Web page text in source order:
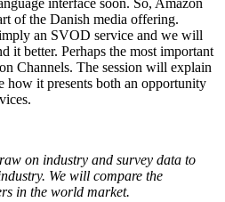
interface soon. So, Amazon
of the Danish media offering.
an SVOD service and we will
it better. Perhaps the most important
Channels. The session will explain
how it presents both an opportunity
on industry and survey data to
We will compare the
in the world market.